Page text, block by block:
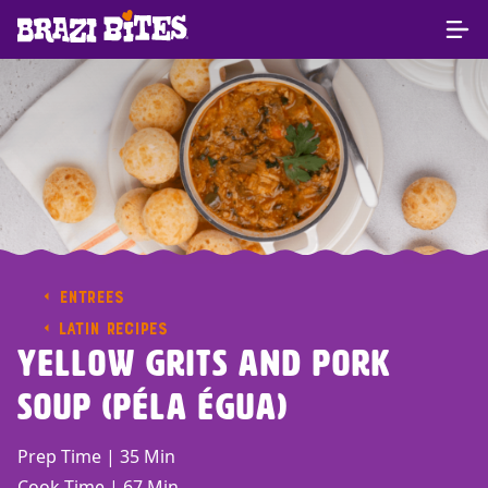
ENTREES
LATIN RECIPES
Yellow Grits And Pork
Soup (Péla Égua)
Prep Time | 35 Min